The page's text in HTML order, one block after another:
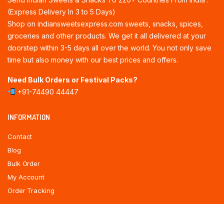
(Express Delivery In 3 to 5 Days)
Shop on indiansweetsexpress.com sweets, snacks, spices,
groceries and other products. We get it all delivered at your
doorstep within 3-5 days all over the world. You not only save
time but also money with our best prices and offers.
Need Bulk Orders or Festival Packs?
+91-74490 44447
INFORMATION
Contact
Blog
Bulk Order
My Account
Order Tracking